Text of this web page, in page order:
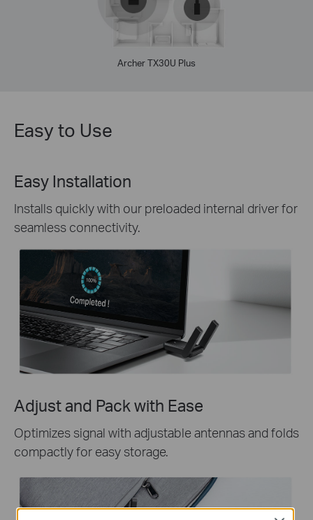
Archer TX30U Plus
Easy to Use
Easy Installation
Installs quickly with our preloaded internal driver for
seamless connectivity.
Adjust and Pack with Ease
Optimizes signal with adjustable antennas and folds
compactly for easy storage.